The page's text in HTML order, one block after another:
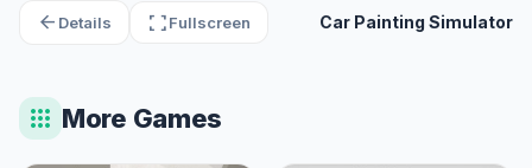
arrow_back Details fullscreenFullscreen Car Painting Simulator
apps More Games